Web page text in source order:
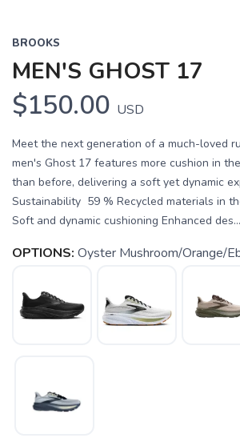
BROOKS
MEN'S GHOST 17
$150.00 USD
Meet the next generation of a much-loved
men's Ghost 17 features more cushion in
than before, delivering a soft yet dynamic
Sustainability 59 % Recycled materials in
Soft and dynamic cushioning Enhanced des...
OPTIONS: Oyster Mushroom/Orange/